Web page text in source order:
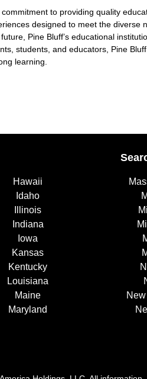
to providing quality
designed to meet the
Pine Bluff’s educational
students, and educators, Pine
learning.
Hawaii
Idaho
Illinois
Indiana
Iowa
Kansas
Kentucky
Louisiana
Maine
Maryland